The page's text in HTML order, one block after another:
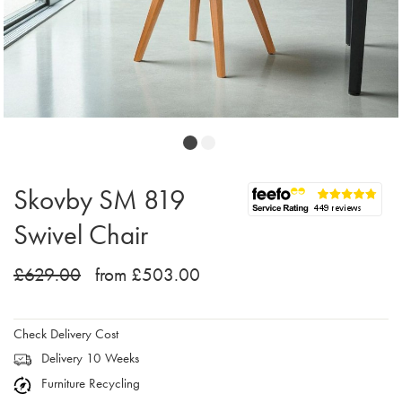
Skovby SM 819
Swivel Chair
£629.00 from £503.00
Check Delivery Cost
Delivery 10 Weeks
Furniture Recycling